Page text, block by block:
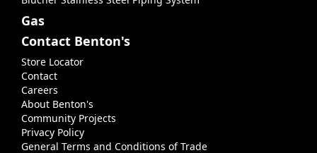
Gas
Contact Benton's
Store Locator
Contact
Careers
About Benton's
Community Projects
Privacy Policy
General Terms and Conditions of Trade